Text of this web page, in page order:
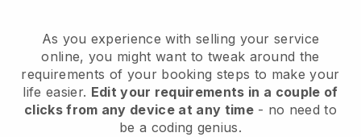
As you experience with selling your service
online, you might want to tweak around the
requirements of your booking steps to make your
life easier. Edit your requirements in a couple of
clicks from any device at any time- no need to
be a coding genius.